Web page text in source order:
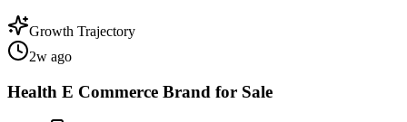
Growth Trajectory
2w ago
Health E Commerce Brand for Sale